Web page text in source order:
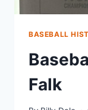
BASEBALL
Falk